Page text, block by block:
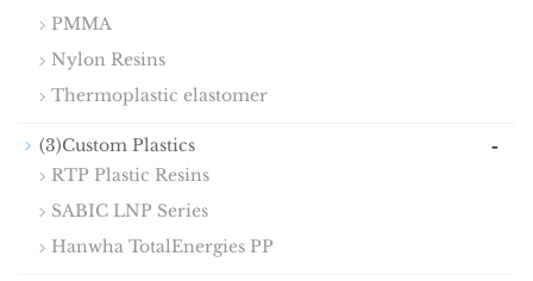
PMMA
Nylon Resins
Thermoplastic elastomer
(3)Custom Plastics -
RTP Plastic Resins
SABIC LNP Series
Hanwha TotalEnergies PP